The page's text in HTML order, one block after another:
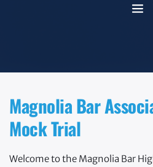
Magnolia Bar
Mock Trial
Welcome to the Magnolia Bar